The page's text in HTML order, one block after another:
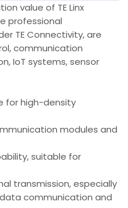
value of TE Linx
professional
TE Connectivity, are
communication
IoT systems, sensor
for high-density
modules and
suitable for
transmission, especially
communication and